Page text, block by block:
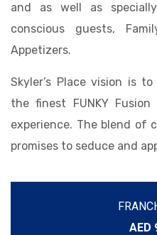
and as well as
conscious guests,
Appetizers.
Skyler’s Place vision is
the finest FUNKY
experience. The blend of
promises to seduce and
AED